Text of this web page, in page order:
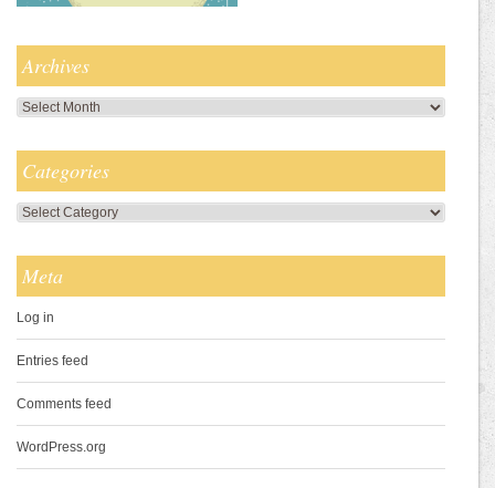
Archives
Archives
Categories
Categories
Meta
Log in
Entries feed
Comments feed
WordPress.org